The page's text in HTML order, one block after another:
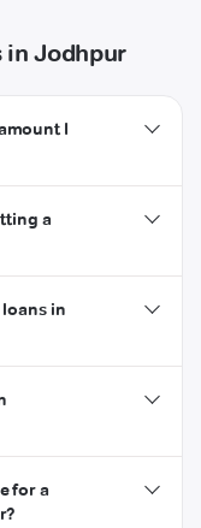
in Jodhpur
I
a
in
for a